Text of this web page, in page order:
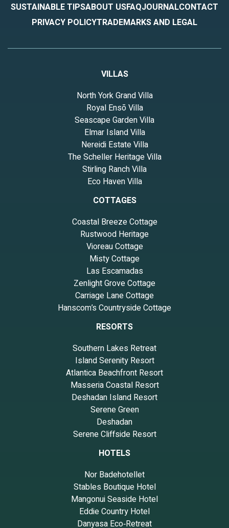
SUSTAINABLE TIPSABOUT USFAQJOURNALCONTACT
PRIVACY POLICYTRADEMARKS AND LEGAL
VILLAS
North York Grand Villa
Royal Ensō Villa
Seascape Garden Villa
Elmar Island Villa
Nereidi Estate Villa
The Scheller Heritage Villa
Stirling Ranch Villa
Eco Haven Villa
COTTAGES
Coastal Breeze Cottage
Rustwood Heritage
Vioreau Cottage
Misty Cottage
Las Escamadas
Zenlight Grove Cottage
Carriage Lane Cottage
Hanscom’s Countryside Cottage
RESORTS
Southern Lakes Retreat
Island Serenity Resort
Atlantica Beachfront Resort
Masseria Coastal Resort
Deshadan Island Resort
Serene Green
Deshadan
Serene Cliffside Resort
HOTELS
Nor Badehotellet
Stables Boutique Hotel
Mangonui Seaside Hotel
Eddie Country Hotel
Danyasa Eco‑Retreat